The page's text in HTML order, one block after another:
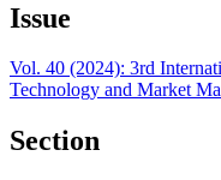
Issue
Vol. 40 (2024): 3rd
Technology and Market
Section